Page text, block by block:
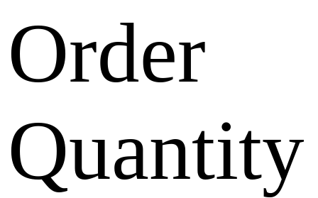
Order
Quantity